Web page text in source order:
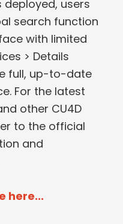
deployed, users
search function
with limited
> Details
full, up-to-date
For the latest
other CU4D
to the official
and
here...